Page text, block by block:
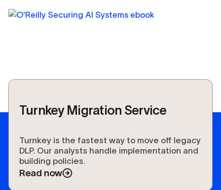
Turnkey Migration Service
Turnkey is the fastest way to move off legacy
DLP. Our analysts handle implementation and
building policies.
Read now